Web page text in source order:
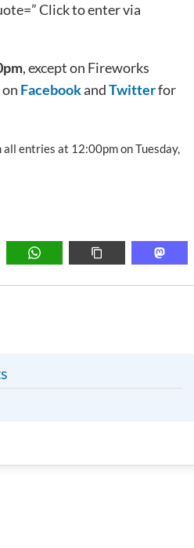
Click to enter via
, except on Fireworks
FacebookandTwitterfor
entries at 12:00pm on Tuesday,